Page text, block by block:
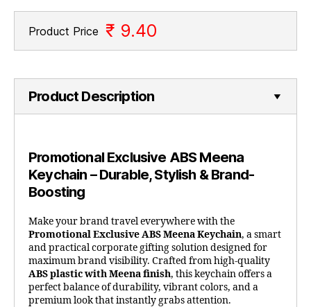
Product Price ₹ 9.40
Product Description
Promotional Exclusive ABS Meena
Keychain – Durable, Stylish & Brand-
Boosting
Make your brand travel everywhere with the
Promotional Exclusive ABS Meena Keychain, a smart
and practical corporate gifting solution designed for
maximum brand visibility. Crafted from high-quality
ABS plastic with Meena finish, this keychain offers a
perfect balance of durability, vibrant colors, and a
premium look that instantly grabs attention.